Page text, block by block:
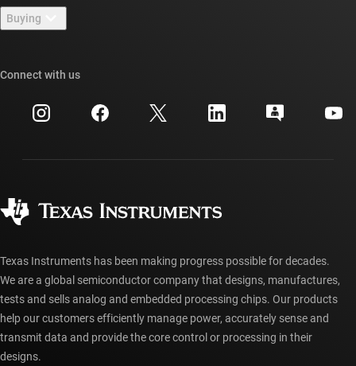
Newsroom
Events
Investor relations
TI E2E™ design support forums
Cross-reference search
Customer support center
myTI account FAQs
Buying
Ordering FAQs
Connect with us
Texas Instruments has been making progress possible for decades.
We are a global semiconductor company that designs, manufactures,
tests and sells analog and embedded processing chips. Our products
help our customers efficiently manage power, accurately sense and
transmit data and provide the core control or processing in their
designs.